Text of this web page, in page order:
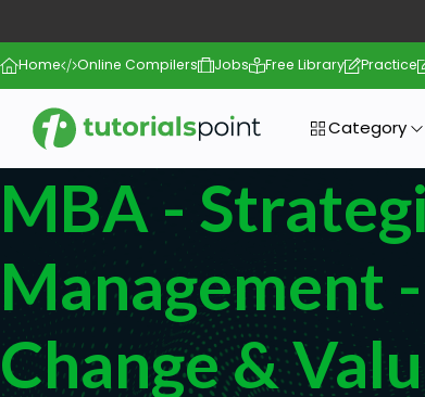
Home Online Compilers Jobs Free Library Practice
Category
MBA -
Management
Change &